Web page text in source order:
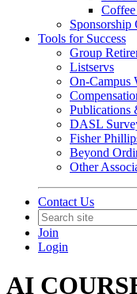
Sponsorship
Tools for Success
Group
Listservs
On-Campus
Publications
DASL
Fisher
Beyond
Other
Contact Us
Join
Login
AI